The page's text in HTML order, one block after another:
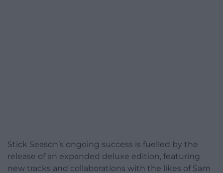
Stick Season’s ongoing success is fuelled by the
release of an expanded deluxe edition, featuring
new tracks and collaborations with the likes of Sam